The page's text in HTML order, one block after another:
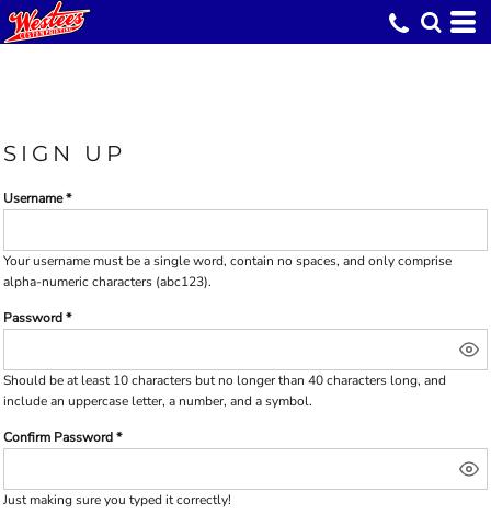
SIGN UP
Username
Your username must be asingle word, contain no spaces, and only comprise
alpha-numeric characters (abc123).
Password
Should be at least 10 characters but no longer than 40 characters long, and
include an uppercase letter, a number, and a symbol.
Confirm Password
Just making sure you typed it correctly!